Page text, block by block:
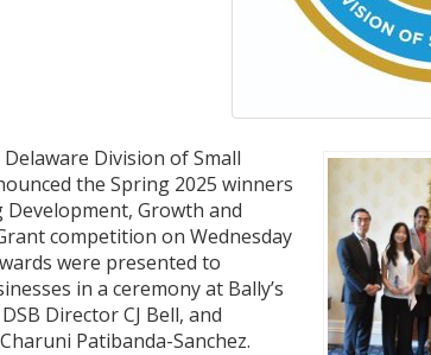
Delaware Division of Small
the Spring 2025 winners
Growth and
competition on Wednesday
were presented to
in a ceremony at Bally’s
Director CJ Bell, and
Patibanda-Sanchez.